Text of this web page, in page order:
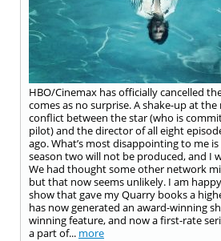
HBO/Cinemax has officially cancelled
comes as no surprise. A shake-up at the
conflict between the star (who is
pilot) and the director of all eight
ago. What’s most disappointing to me
season two will not be produced, and I
We had thought some other network
but that now seems unlikely. I am
show that gave my Quarry books a
has now generated an award-winning
winning feature, and now a first-rate
a part of... more